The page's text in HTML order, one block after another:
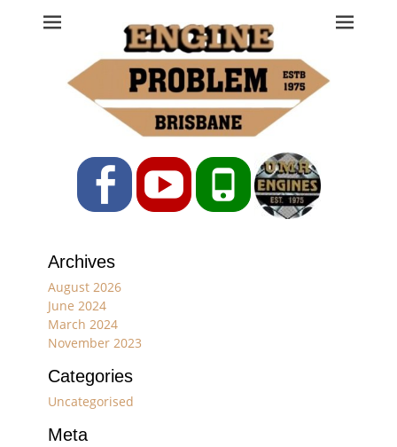
Engine Problem
Ph: 07 3208 0017
FacebookYouTubePhone
Archives
August 2026
June 2024
March 2024
November 2023
Categories
Uncategorised
Meta